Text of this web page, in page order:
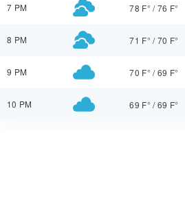
7 PM 78 F° /76 F°
8 PM 71 F° /70 F°
9 PM 70 F° /69 F°
10 PM 69 F° /69 F°